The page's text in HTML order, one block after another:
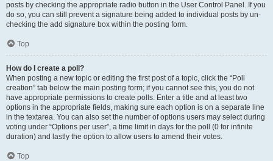
posts by checking the appropriate radio button in the User Control Panel. If you
do so, you can still prevent a signature being added to individual posts by un-
checking the add signature box within the posting form.
Top
How do I create a poll?
When posting a new topic or editing the first post of a topic, click the “Poll
creation” tab below the main posting form; if you cannot see this, you do not
have appropriate permissions to create polls. Enter a title and at least two
options in the appropriate fields, making sure each option is on a separate line
in the textarea. You can also set the number of options users may select during
voting under “Options per user”, a time limit in days for the poll (0 for infinite
duration) and lastly the option to allow users to amend their votes.
Top